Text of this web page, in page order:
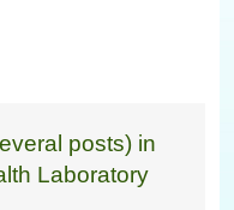
posts) in
Laboratory